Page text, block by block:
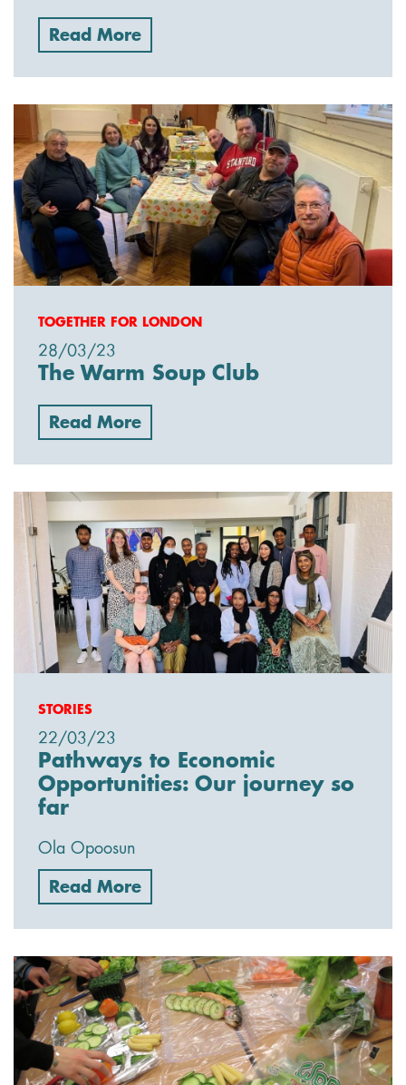
Read More
TOGETHER FOR LONDON
28/03/23
The Warm Soup Club
Read More
STORIES
22/03/23
Pathways to Economic
Opportunities: Our journey so
far
Ola Opoosun
Read More